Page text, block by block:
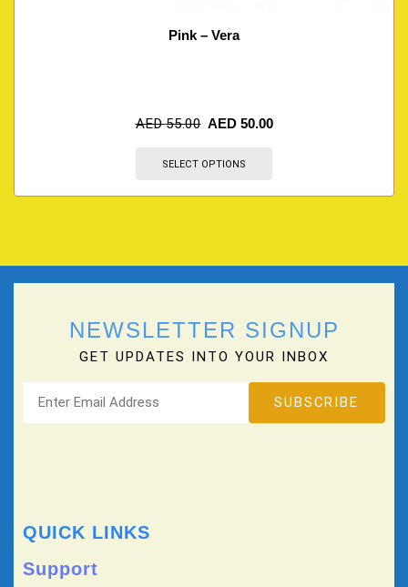
Pink – Vera
AED55.00 AED 50.00
SELECT OPTIONS
NEWSLETTER SIGNUP
GET UPDATES INTO YOUR INBOX
QUICK LINKS
Support